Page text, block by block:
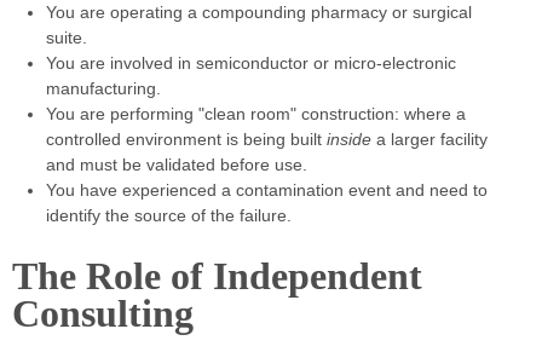
You are operating a compounding pharmacy or surgical
suite.
You are involved in semiconductor or micro-electronic
manufacturing.
You are performing "clean room" construction: where a
controlled environment is being built inside a larger facility
and must be validated before use.
You have experienced a contamination event and need to
identify the source of the failure.
The Role of Independent
Consulting